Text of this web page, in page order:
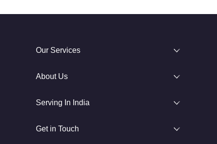
Our Services
About Us
Serving In India
Get in Touch